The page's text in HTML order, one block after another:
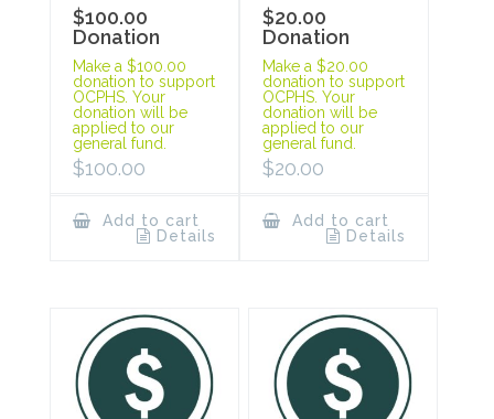
$100.00
Donation
Make a $100.00
donation to support
OCPHS. Your
donation will be
applied to our
general fund.
$100.00
Add to cart
Details
$20.00
Donation
Make a $20.00
donation to support
OCPHS. Your
donation will be
applied to our
general fund.
$20.00
Add to cart
Details